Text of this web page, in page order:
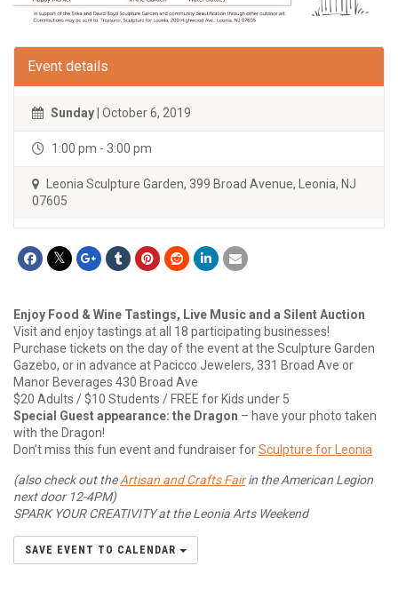
Event details
Sunday | October 6, 2019
1:00 pm - 3:00 pm
Leonia Sculpture Garden, 399 Broad Avenue, Leonia, NJ
07605
Enjoy Food & Wine Tastings, Live Music and a Silent Auction
Visit and enjoy tastings at all 18 participating businesses!
Purchase tickets on the day of the event at the Sculpture Garden
Gazebo, or in advance at Pacicco Jewelers, 331 Broad Ave or
Manor Beverages 430 Broad Ave
$20 Adults / $10 Students / FREE for Kids under 5
Special Guest appearance: the Dragon – have your photo taken
with the Dragon!
Don’t miss this fun event and fundraiser forSculpture for Leonia
(also check out theArtisan and Crafts Fairin the American Legion
next door 12-4PM)
SPARK YOUR CREATIVITY at the Leonia Arts Weekend
SAVE EVENT TO CALENDAR